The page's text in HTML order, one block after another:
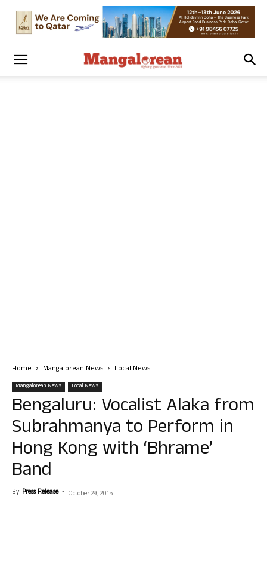
Home Mangalorean News Local News
Mangalorean News Local News
Bengaluru: Vocalist Alaka from
Subrahmanya to Perform in
Hong Kong with ‘Bhrame’
Band
By Press Release - October 29, 2015